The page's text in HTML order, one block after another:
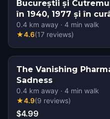
Bucureștii și
în 1940, 1977 și în
0.4 km away · 4 min walk
★4.6(17 reviews)
The Vanishing
Sadness
0.4 km away · 4 min walk
★4.9(9 reviews)
$4.99